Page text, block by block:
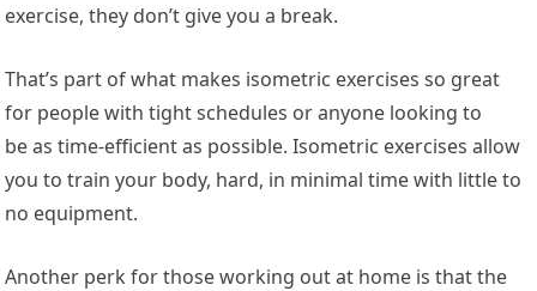
exercise, they don’t give you a break.
That’s part of what makes isometric exercises so great
for people with tight schedules or anyone looking to
be as time-efficient as possible. Isometric exercises allow
you to train your body, hard, in minimal time with little to
no equipment.
Another perk for those working out at home is that the